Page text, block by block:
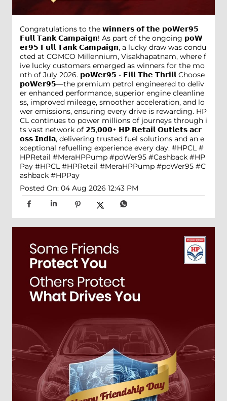
Congratulations to the 𝘄𝗶𝗻𝗻𝗲𝗿𝘀 𝗼𝗳 𝘁𝗵𝗲 𝗽𝗼𝗪𝗲𝗿𝟵𝟱
𝗙𝘂𝗹𝗹 𝗧𝗮𝗻𝗸 𝗖𝗮𝗺𝗽𝗮𝗶𝗴𝗻! As part of the ongoing 𝗽𝗼𝗪
𝗲𝗿𝟵𝟱 𝗙𝘂𝗹𝗹 𝗧𝗮𝗻𝗸 𝗖𝗮𝗺𝗽𝗮𝗶𝗴𝗻, a lucky draw was condu
cted at COMCO Millennium, Visakhapatnam, where f
ive lucky customers emerged as winners for the mo
nth of July 2026. 𝗽𝗼𝗪𝗲𝗿𝟵𝟱 - 𝗙𝗶𝗹𝗹 𝗧𝗵𝗲 𝗧𝗵𝗿𝗶𝗹𝗹 Choose
𝗽𝗼𝗪𝗲𝗿𝟵𝟱—the premium petrol engineered to deliv
er enhanced performance, superior engine cleanline
ss, improved mileage, smoother acceleration, and lo
wer emissions, ensuring every drive is rewarding. HP
CL continues to power millions of journeys through i
ts vast network of 𝟮𝟱,𝟬𝟬𝟬+ 𝗛𝗣 𝗥𝗲𝘁𝗮𝗶𝗹 𝗢𝘂𝘁𝗹𝗲𝘁𝘀 𝗮𝗰𝗿
𝗼𝘀𝘀 𝗜𝗻𝗱𝗶𝗮, delivering trusted fuel solutions and an e
xceptional refuelling experience every day. #HPCL #
HPRetail #MeraHPPump #poWer95 #Cashback #HP
Pay #HPCL #HPRetail #MeraHPPump #poWer95 #C
ashback #HPPay
Posted On: 04 Aug 2026 12:43 PM